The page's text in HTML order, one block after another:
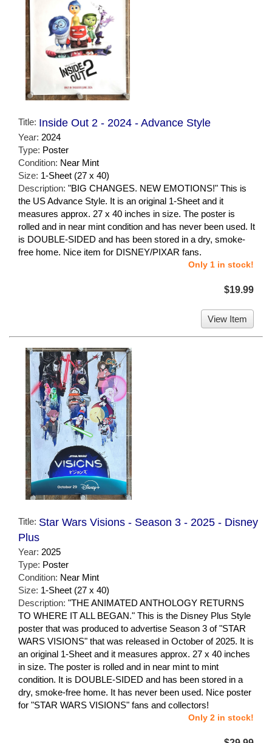
Title: Inside Out 2 - 2024 - Advance Style
Year: 2024
Type: Poster
Condition: Near Mint
Size: 1-Sheet (27 x 40)
Description: "BIG CHANGES. NEW EMOTIONS!" This is
the US Advance Style. It is an original 1-Sheet and it
measures approx. 27 x 40 inches in size. The poster is
rolled and in near mint condition and has never been used. It
is DOUBLE-SIDED and has been stored in a dry, smoke-
free home. Nice item for DISNEY/PIXAR fans.
Only 1 in stock!
$19.99
View Item
Title: Star Wars Visions - Season 3 - 2025 - Disney
Plus
Year: 2025
Type: Poster
Condition: Near Mint
Size: 1-Sheet (27 x 40)
Description: "THE ANIMATED ANTHOLOGY RETURNS
TO WHERE IT ALL BEGAN." This is the Disney Plus Style
poster that was produced to advertise Season 3 of "STAR
WARS VISIONS" that was released in October of 2025. It is
an original 1-Sheet and it measures approx. 27 x 40 inches
in size. The poster is rolled and in near mint to mint
condition. It is DOUBLE-SIDED and has been stored in a
dry, smoke-free home. It has never been used. Nice poster
for "STAR WARS VISIONS" fans and collectors!
Only 2 in stock!